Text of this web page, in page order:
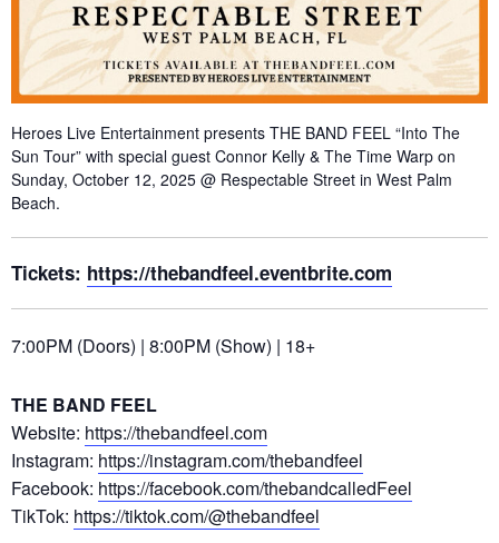
Heroes Live Entertainment presents THE BAND FEEL “Into The
Sun Tour” with special guest Connor Kelly & The Time Warp on
Sunday, October 12, 2025 @ Respectable Street in West Palm
Beach.
Tickets: https://thebandfeel.eventbrite.com
7:00PM (Doors) | 8:00PM (Show) | 18+
THE BAND FEEL
Website: https://thebandfeel.com
Instagram: https://instagram.com/thebandfeel
Facebook: https://facebook.com/thebandcalledFeel
TikTok: https://tiktok.com/@thebandfeel